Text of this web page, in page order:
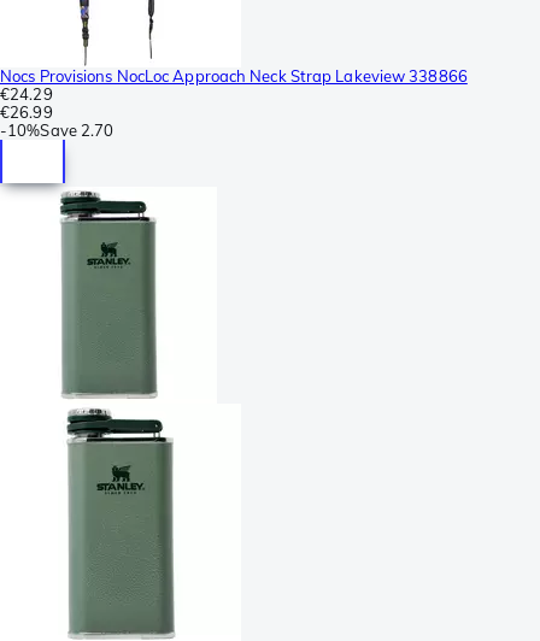
Nocs Provisions NocLoc Approach Neck Strap Lakeview 338866
€24.29
€26.99
-10%Save 2.70